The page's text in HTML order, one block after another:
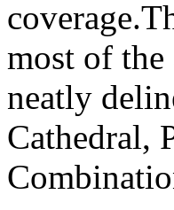
most of
neatly
Cathedral,